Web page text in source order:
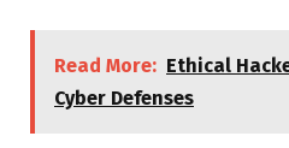
Read More: Ethical
Cyber Defenses